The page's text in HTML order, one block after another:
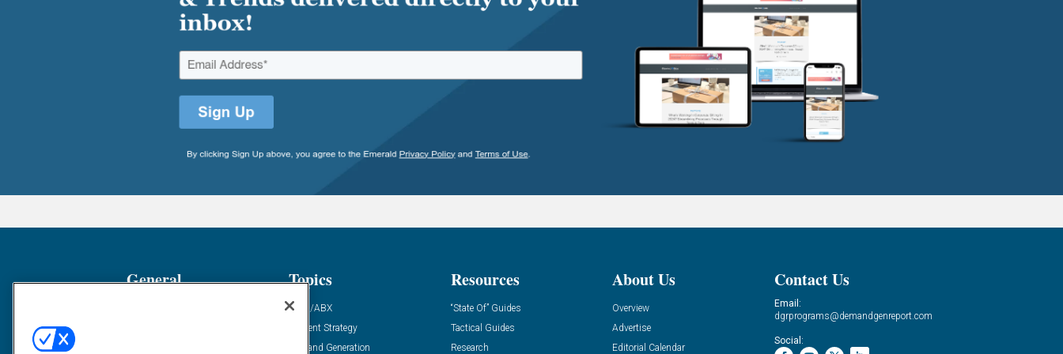
General Topics
ABM/ABX
Content Strategy
Demand Generation
Resources
“State Of” Guides
Tactical Guides
Research
About Us
Overview
Advertise
Editorial Calendar
Contact Us
Email:
dgrprograms@demandgenreport.com
Social: